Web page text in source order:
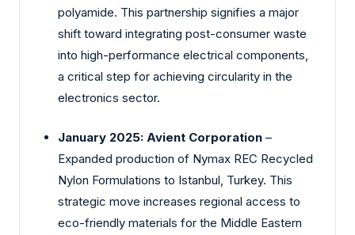
polyamide. This partnership signifies a major
shift toward integrating post-consumer waste
into high-performance electrical components,
a critical step for achieving circularity in the
electronics sector.
January 2025: Avient Corporation –
Expanded production of Nymax REC Recycled
Nylon Formulations to Istanbul, Turkey. This
strategic move increases regional access to
eco-friendly materials for the Middle Eastern